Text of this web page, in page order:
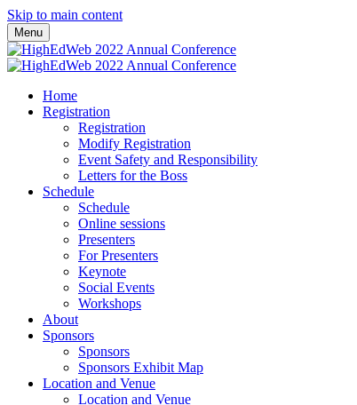
Skip to main content
Menu
Home
Registration
Registration
Modify Registration
Event Safety and Responsibility
Letters for the Boss
Schedule
Schedule
Online sessions
Presenters
For Presenters
Keynote
Social Events
Workshops
About
Sponsors
Sponsors
Sponsors Exhibit Map
Location and Venue
Location and Venue